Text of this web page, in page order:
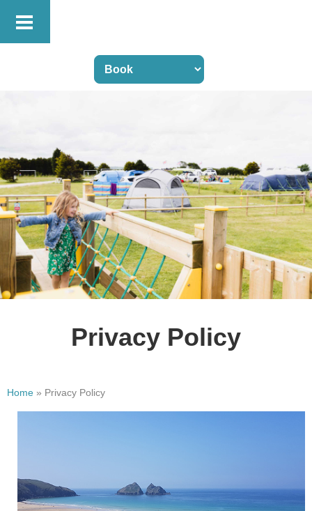
Privacy Policy
Home » Privacy Policy